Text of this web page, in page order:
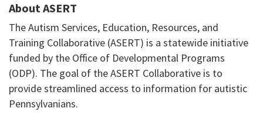
About ASERT
The Autism Services, Education, Resources, and
Training Collaborative (ASERT) is a statewide initiative
funded by the Office of Developmental Programs
(ODP). The goal of the ASERT Collaborative is to
provide streamlined access to information for autistic
Pennsylvanians.